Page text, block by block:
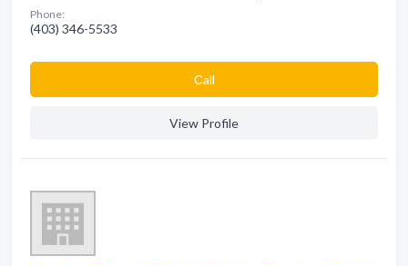
Phone:
(403) 346-5533
Сall
View Profile